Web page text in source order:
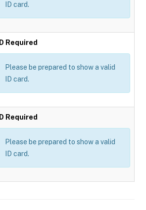
ID card.
ID Required
Please be prepared to show a valid
ID card.
ID Required
Please be prepared to show a valid
ID card.